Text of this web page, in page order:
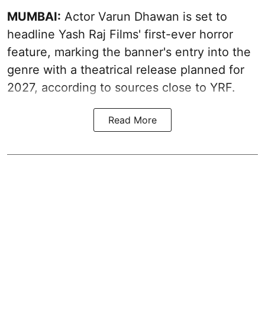
MUMBAI: Actor Varun Dhawan is set to
headline Yash Raj Films' first-ever horror
feature, marking the banner's entry into the
genre with a theatrical release planned for
2027, according to sources close to YRF.
Read More